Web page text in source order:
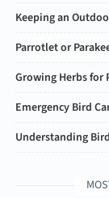
Keeping an
Parrotlet or
Growing Herbs for
Emergency Bird
Understanding